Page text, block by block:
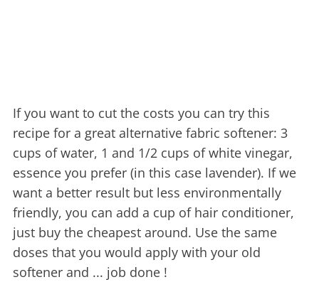
If you want to cut the costs you can try this
recipe for a great alternative fabric softener: 3
cups of water, 1 and 1/2 cups of white vinegar,
essence you prefer (in this case lavender). If we
want a better result but less environmentally
friendly, you can add a cup of hair conditioner,
just buy the cheapest around. Use the same
doses that you would apply with your old
softener and ... job done !